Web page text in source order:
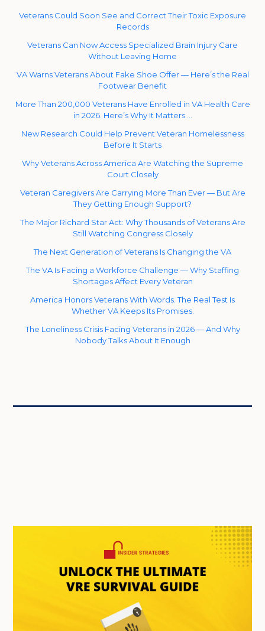
Veterans Could Soon See and Correct Their Toxic Exposure
Records
Veterans Can Now Access Specialized Brain Injury Care
Without Leaving Home
VA Warns Veterans About Fake Shoe Offer — Here’s the Real
Footwear Benefit
More Than 200,000 Veterans Have Enrolled in VA Health Care
in 2026. Here’s Why It Matters …
New Research Could Help Prevent Veteran Homelessness
Before It Starts
Why Veterans Across America Are Watching the Supreme
Court Closely
Veteran Caregivers Are Carrying More Than Ever — But Are
They Getting Enough Support?
The Major Richard Star Act: Why Thousands of Veterans Are
Still Watching Congress Closely
The Next Generation of Veterans Is Changing the VA
The VA Is Facing a Workforce Challenge — Why Staffing
Shortages Affect Every Veteran
America Honors Veterans With Words. The Real Test Is
Whether VA Keeps Its Promises.
The Loneliness Crisis Facing Veterans in 2026 — And Why
Nobody Talks About It Enough